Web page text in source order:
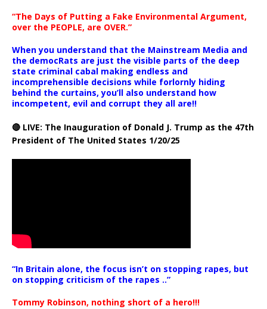
“The Days of Putting a Fake Environmental Argument,
over the PEOPLE, are OVER.”
When you understand that the Mainstream Media and
the democRats are just the visible parts of the deep
state criminal cabal making endless and
incomprehensible decisions while forlornly hiding
behind the curtains, you’ll also understand how
incompetent, evil and corrupt they all are!!
🔴 LIVE: The Inauguration of Donald J. Trump as the 47th
President of The United States 1/20/25
“In Britain alone, the focus isn’t on stopping rapes, but
on stopping criticism of the rapes ..”
Tommy Robinson, nothing short of a hero!!!